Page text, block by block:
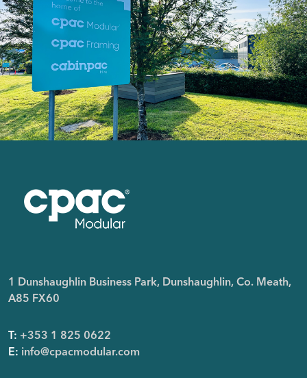
1 Dunshaughlin Business Park, Dunshaughlin, Co. Meath,
A85 FX60
T: +353 1 825 0622
E: info@cpacmodular.com